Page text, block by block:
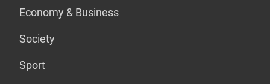
Economy & Business
Society
Sport